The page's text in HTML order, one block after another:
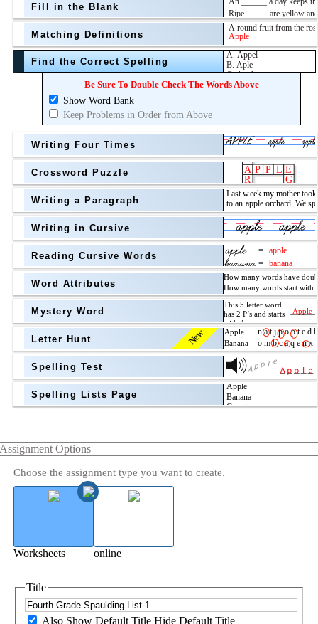
Fill in the Blank
above
Topic
Grade Level
Matching Definitions
above
Grade Level
Find the Correct Spelling
Be Sure To Double Check The Words Above
Show Word Bank
Keep Problems in Order from Above
Writing Four Times
Crossword Puzzle
above
Grade Level
Writing a Paragraph
Writing in Cursive
Reading Cursive Words
Word Attributes
Mystery Word
New
Letter Hunt
Spelling Test
Spelling Lists Page
Assignment Options
Choose the assignment type you want to create.
Worksheets online
Title
Also Show Default Title Hide Default Title